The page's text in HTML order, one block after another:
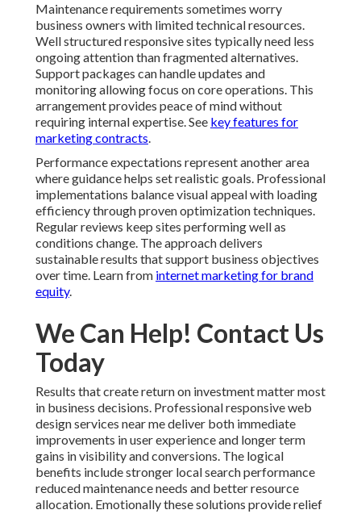
Maintenance requirements sometimes worry
business owners with limited technical resources.
Well structured responsive sites typically need less
ongoing attention than fragmented alternatives.
Support packages can handle updates and
monitoring allowing focus on core operations. This
arrangement provides peace of mind without
requiring internal expertise. See key features for
marketing contracts.
Performance expectations represent another area
where guidance helps set realistic goals. Professional
implementations balance visual appeal with loading
efficiency through proven optimization techniques.
Regular reviews keep sites performing well as
conditions change. The approach delivers
sustainable results that support business objectives
over time. Learn from internet marketing for brand
equity.
We Can Help! Contact Us
Today
Results that create return on investment matter most
in business decisions. Professional responsive web
design services near me deliver both immediate
improvements in user experience and longer term
gains in visibility and conversions. The logical
benefits include stronger local search performance
reduced maintenance needs and better resource
allocation. Emotionally these solutions provide relief